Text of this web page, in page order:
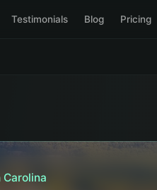
Testimonials Blog Pricing
Carolina